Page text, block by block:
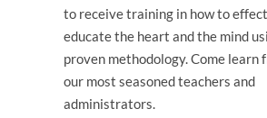
to receive training in how to
educate the heart and the mind
proven methodology. Come learn
our most seasoned teachers and
administrators.